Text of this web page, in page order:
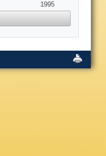
1995